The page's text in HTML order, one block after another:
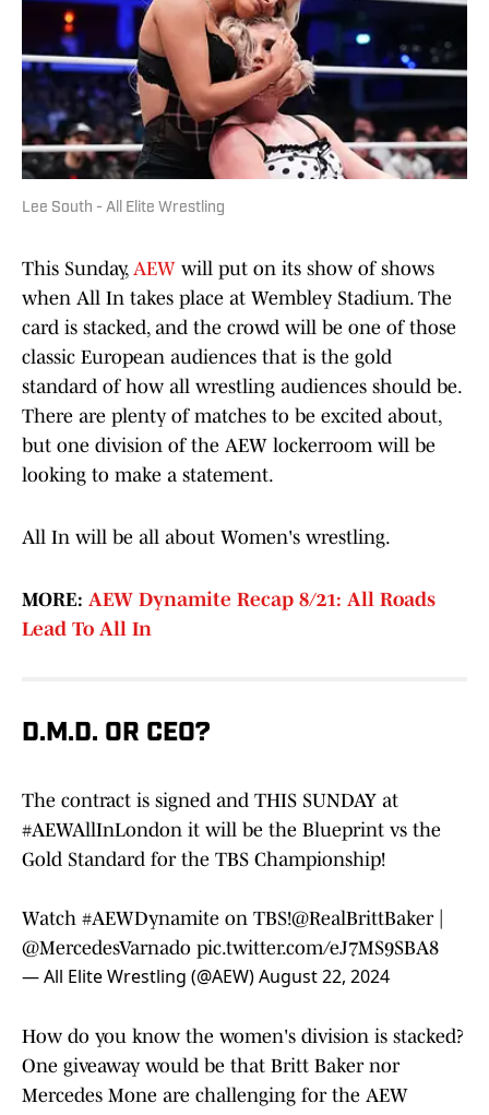
Lee South - All Elite Wrestling
This Sunday, AEW will put on its show of shows
when All In takes place at Wembley Stadium. The
card is stacked, and the crowd will be one of those
classic European audiences that is the gold
standard of how all wrestling audiences should be.
There are plenty of matches to be excited about,
but one division of the AEW lockerroom will be
looking to make a statement.
All In will be all about Women's wrestling.
MORE: AEW Dynamite Recap 8/21: All Roads
Lead To All In
D.M.D. OR CEO?
The contract is signed and THIS SUNDAY at
#AEWAllInLondon it will be the Blueprint vs the
Gold Standard for the TBS Championship!
Watch #AEWDynamite on TBS!@RealBrittBaker|
@MercedesVarnado pic.twitter.com/eJ7MS9SBA8
— All Elite Wrestling (@AEW)August 22, 2024
How do you know the women's division is stacked?
One giveaway would be that Britt Baker nor
Mercedes Mone are challenging for the AEW